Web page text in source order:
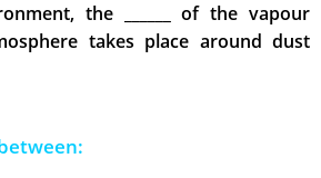
the ______ of the vapour
takes place around dust